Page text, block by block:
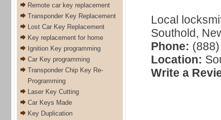
Remote car key replacement
Transponder Key Replacement
Lost Car Key Replacement
Key replacement for home
Ignition Key programming
Car Key programming
Transponder Chip Key Re-
Programming
Laser Key Cutting
Car Keys Made
Key Duplication
Local
Southold,
Phone:
Location:
Write a